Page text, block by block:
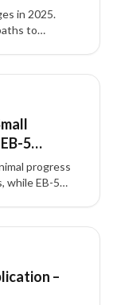
in 2025.
to
5
progress
while EB-5
–